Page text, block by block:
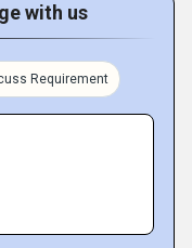
with us
Requirement